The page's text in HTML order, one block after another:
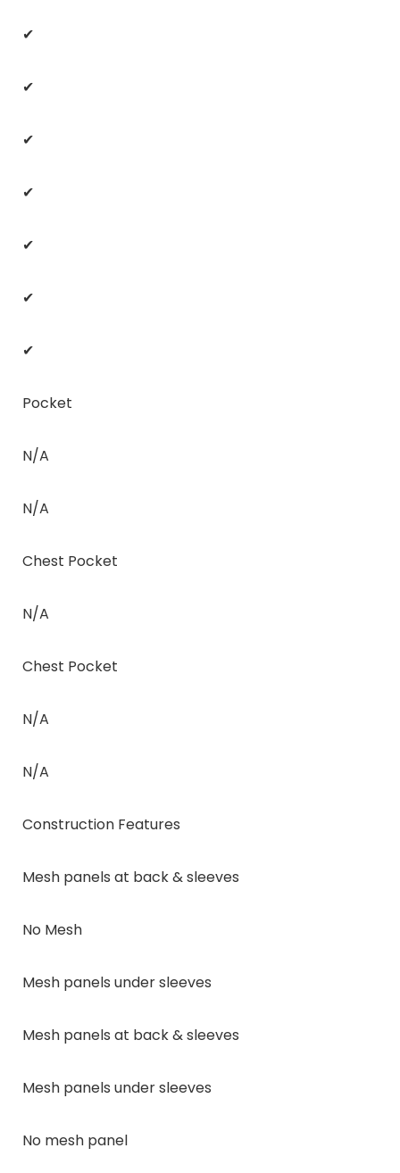
✔
✔
✔
✔
✔
✔
✔
Pocket
N/A
N/A
Chest Pocket
N/A
Chest Pocket
N/A
N/A
Construction Features
Mesh panels at back & sleeves
No Mesh
Mesh panels under sleeves
Mesh panels at back & sleeves
Mesh panels under sleeves
No mesh panel